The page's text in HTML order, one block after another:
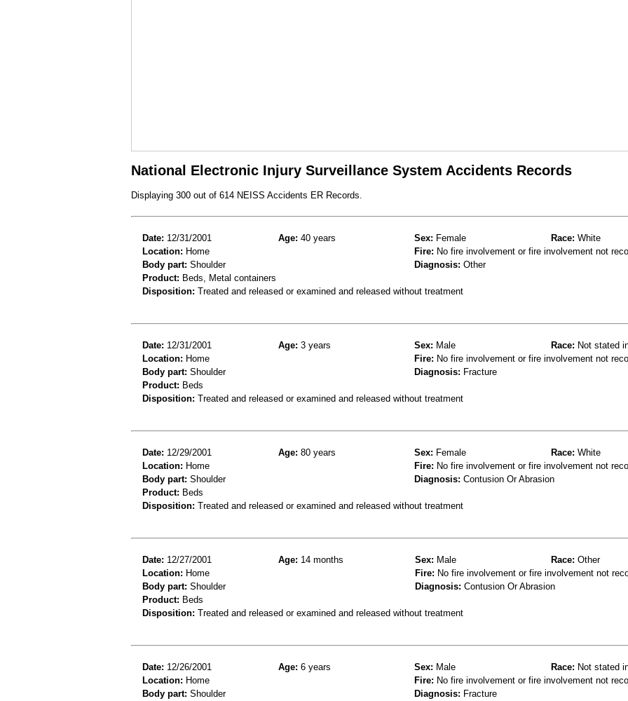
National Electronic Injury Surveillance System Accidents Records
Displaying 300 out of 614 NEISS Accidents ER Records.
Date: 12/31/2001 Age: 40 years Sex: Female Race: White
Location: Home Fire: No fire involvement or fire involvement not
Body part: Shoulder Diagnosis: Other
Product: Beds, Metal containers
Disposition: Treated and released or examined and released without treatment
Date: 12/31/2001 Age: 3 years Sex: Male Race: Not stated
Location: Home Fire: No fire involvement or fire involvement not
Body part: Shoulder Diagnosis: Fracture
Product: Beds
Disposition: Treated and released or examined and released without treatment
Date: 12/29/2001 Age: 80 years Sex: Female Race: White
Location: Home Fire: No fire involvement or fire involvement not
Body part: Shoulder Diagnosis: Contusion Or Abrasion
Product: Beds
Disposition: Treated and released or examined and released without treatment
Date: 12/27/2001 Age: 14 months Sex: Male Race: Other
Location: Home Fire: No fire involvement or fire involvement not
Body part: Shoulder Diagnosis: Contusion Or Abrasion
Product: Beds
Disposition: Treated and released or examined and released without treatment
Date: 12/26/2001 Age: 6 years Sex: Male Race: Not stated
Location: Home Fire: No fire involvement or fire involvement not
Body part: Shoulder Diagnosis: Fracture